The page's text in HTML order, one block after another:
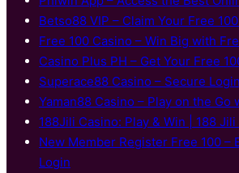
Betso88 VIP – Claim Your Free
Free 100 Casino – Win Big with
Casino Plus PH – Get Your Free
Superace88 Casino – Secure
Yaman88 Casino – Play on the Go
188Jili Casino: Play & Win | 188 Jili
New Member Register Free 100 –
Login